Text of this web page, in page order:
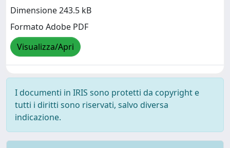
Dimensione 243.5 kB
Formato Adobe PDF
Visualizza/Apri
I documenti in IRIS sono protetti da copyright e
tutti i diritti sono riservati, salvo diversa
indicazione.